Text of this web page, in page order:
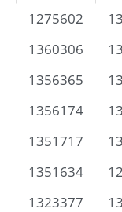
1275602
1360306
1356365
1356174
1351717
1351634
1323377